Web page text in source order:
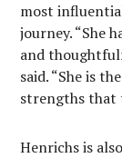
most
journey. “She
and
said. “She is
strengths that
Henrichs is